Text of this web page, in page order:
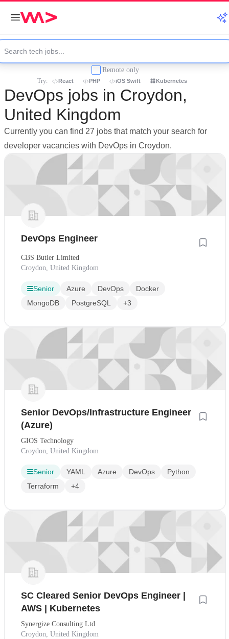
Remote only
Try: React PHP iOS Swift Kubernetes
DevOps jobs in Croydon,
United Kingdom
Currently you can find 27 jobs that match your search for
developer vacancies with DevOps in Croydon.
DevOps Engineer
CBS Butler Limited
Croydon, United Kingdom
Senior Azure DevOps
Docker
MongoDB
PostgreSQL +3
Senior DevOps/Infrastructure Engineer
(Azure)
GIOS Technology
Croydon, United Kingdom
Senior YAML Azure DevOps
Python
Terraform
+4
SC Cleared Senior DevOps Engineer |
AWS | Kubernetes
Synergize Consulting Ltd
Croydon, United Kingdom